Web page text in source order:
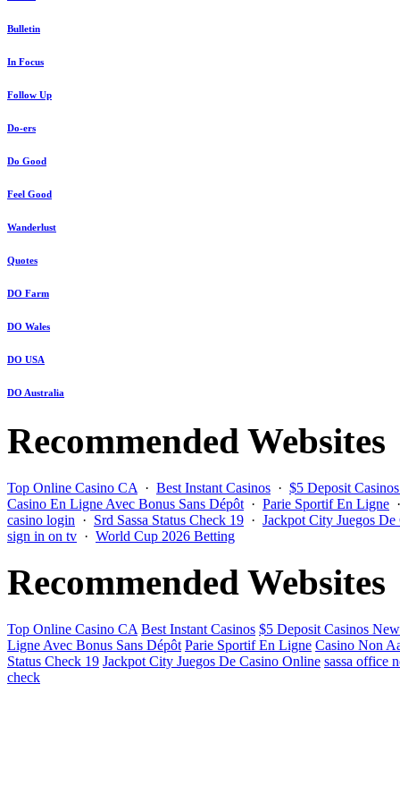
Bulletin
In Focus
Follow Up
Do-ers
Do Good
Feel Good
Wanderlust
Quotes
DO Farm
DO Wales
DO USA
DO Australia
Recommended Websites
Top Online Casino CA · Best Instant Casinos · $5 Deposit
Casino En Ligne Avec Bonus Sans Dépôt · Parie Sportif En Ligne
casino login · Srd Sassa Status Check 19 · Jackpot City Juegos
sign in on tv · World Cup 2026 Betting
Recommended Websites
Top Online Casino CA Best Instant Casinos $5 Deposit Casinos
Ligne Avec Bonus Sans Dépôt Parie Sportif En Ligne Casino Non
Status Check 19 Jackpot City Juegos De Casino Online sassa office
check